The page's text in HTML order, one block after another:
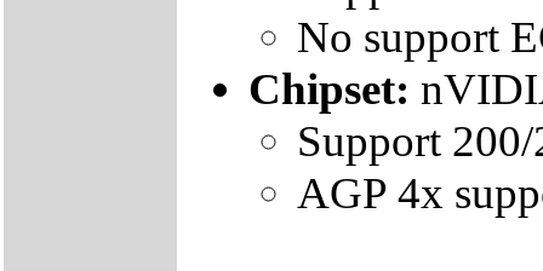
No support
Chipset:
Support
AGP 4x